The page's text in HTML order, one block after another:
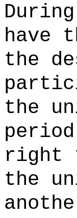
have
the
the
right
the